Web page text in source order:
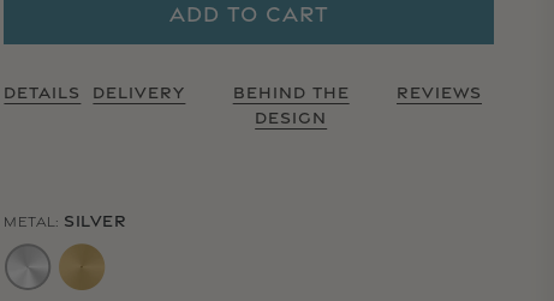
ADD TO CART
DETAILS DELIVERY
BEHIND THE
DESIGN
REVIEWS
METAL: SILVER